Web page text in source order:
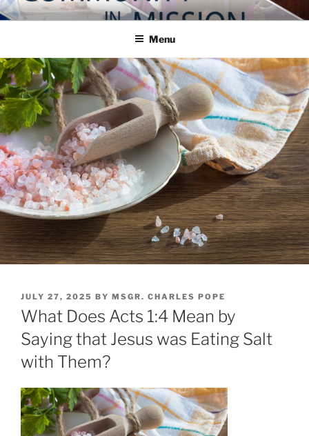
Skip
to
COMMUNITY IN MISSION
Blog of the Archdiocese of Washington
Menu
POSTED
ON
JULY 27, 2025 BY MSGR. CHARLES POPE
What Does Acts 1:4 Mean by
Saying that Jesus was Eating Salt
with Them?